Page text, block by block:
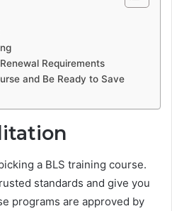
Requirements
and Be Ready to Save
a BLS training course.
standards and give you
programs are approved by